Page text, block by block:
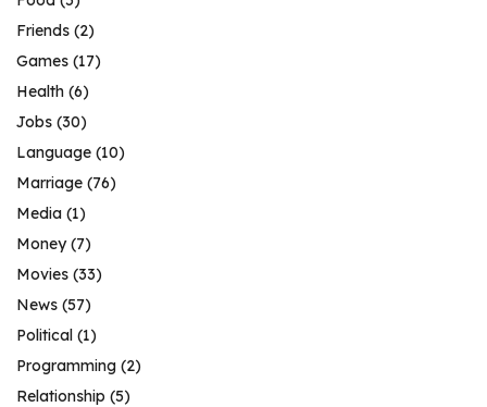
Friends (2)
Games (17)
Health (6)
Jobs (30)
Language (10)
Marriage (76)
Media (1)
Money(7)
Movies (33)
News (57)
Political (1)
Programming (2)
Relationship (5)